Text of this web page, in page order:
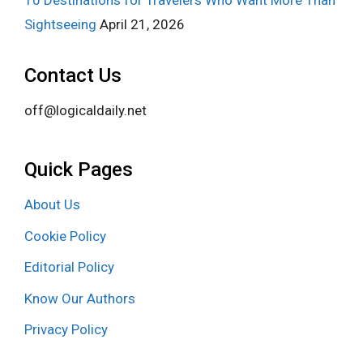
Sightseeing April 21, 2026
Contact Us
off@logicaldaily.net
Quick Pages
About Us
Cookie Policy
Editorial Policy
Know Our Authors
Privacy Policy